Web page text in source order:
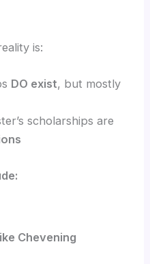
is:
DO exist, but mostly
scholarships are
Chevening